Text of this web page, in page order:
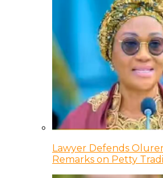
Lawyer Defends
Remarks on Petty